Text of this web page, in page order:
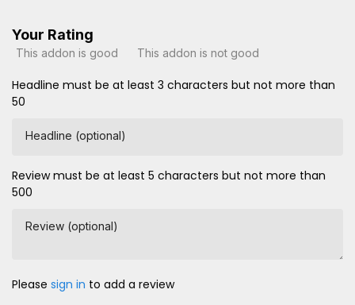
Your Rating
This addon is good This addon is not good
Headline must be at least 3 characters but not more than
50
Headline (optional)
Review must be at least 5 characters but not more than
500
Review (optional)
Please sign in to add a review